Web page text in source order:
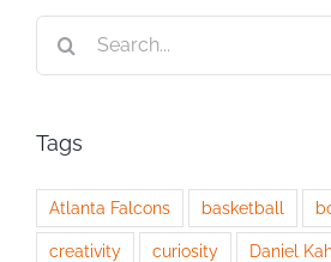
Tags
Atlanta Falcons basketball
creativity curiosity Daniel